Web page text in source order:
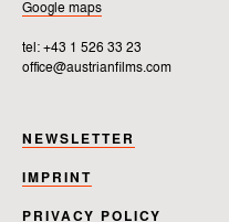
Google maps
tel: +43 1 526 33 23
office@austrianfilms.com
NEWSLETTER
IMPRINT
PRIVACY POLICY